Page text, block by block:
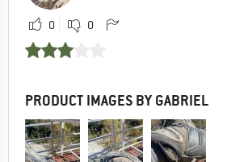
0 0
PRODUCT IMAGES BY GABRIEL